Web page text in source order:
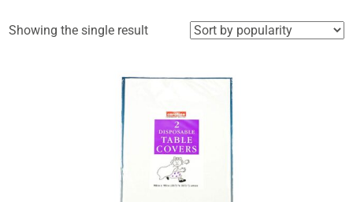
Showing the single result